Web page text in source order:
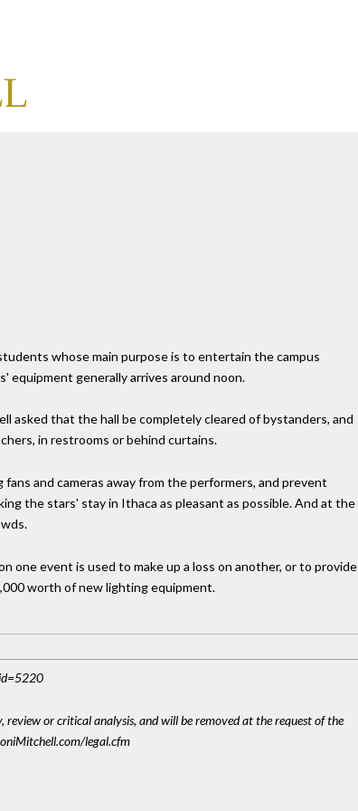
whose main purpose is to entertain the campus
equipment generally arrives around noon.
asked that the hall be completely cleared of bystanders, and
in restrooms or behind curtains.
and cameras away from the performers, and prevent
the stars' stay in Ithaca as pleasant as possible. And at the
one event is used to make up a loss on another, or to provide
worth of new lighting equipment.
or critical analysis, and will be removed at the request of the
legal.cfm